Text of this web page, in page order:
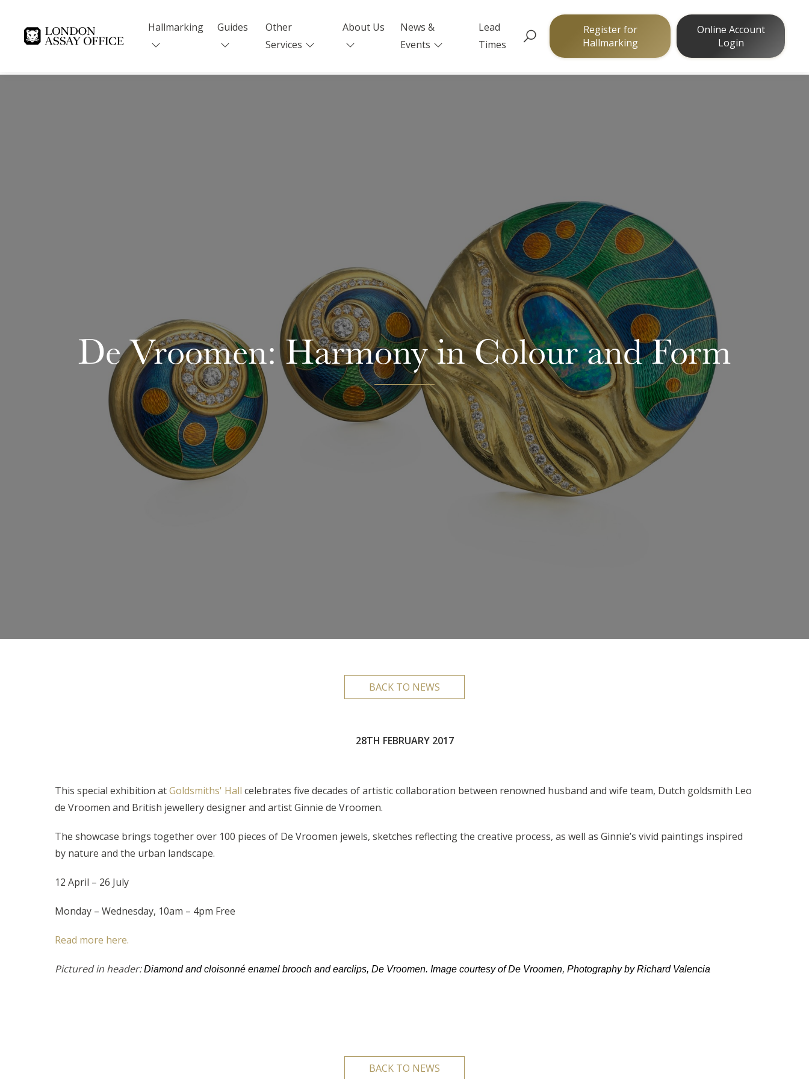
Goldsmiths
Hallmarking Guides
Other
Services
About Us
News &
Events
Lead
Times
Register for
Hallmarking
Online Account
Login
De Vroomen: Harmony in Colour and Form
BACK TO NEWS
28TH FEBRUARY 2017
This special exhibition atGoldsmiths' Hall celebrates five decades of artistic collaboration between renowned husband and wife team, Dutch goldsmith Leo
de Vroomen and British jewellery designer and artist Ginnie de Vroomen.
The showcase brings together over 100 pieces of De Vroomen jewels, sketches reflecting the creative process, as well as Ginnie’s vivid paintings inspired
by nature and the urban landscape.
12 April – 26 July
Monday – Wednesday, 10am – 4pm Free
Read more here.
Pictured in header:Diamond and cloisonné enamel brooch and earclips, De Vroomen. Image courtesy of De Vroomen, Photography by Richard Valencia
BACK TO NEWS